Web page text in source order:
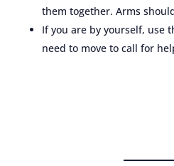
them together. Arms
If you are by yourself, use
need to move to call for